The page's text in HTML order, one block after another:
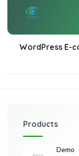
WordPress E-
Products
Demo